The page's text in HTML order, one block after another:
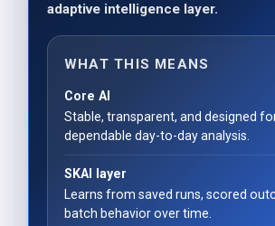
adaptive intelligence layer.
WHAT THIS MEANS
Core AI
Stable, transparent, and designed
dependable day-to-day analysis.
SKAI layer
Learns from saved runs, scored
batch behavior over time.